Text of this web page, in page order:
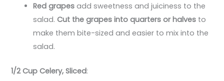
Red grapes add sweetness and juiciness to the
salad.Cut the grapes into quarters or halves to
make them bite-sized and easier to mix into the
salad.
1/2 Cup Celery, Sliced: